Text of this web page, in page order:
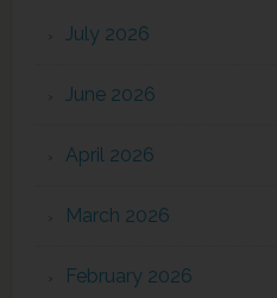
July 2026
June 2026
April 2026
March 2026
February 2026